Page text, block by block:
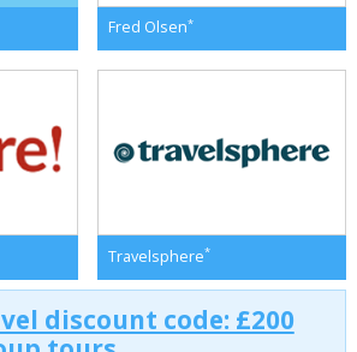
Fred Olsen*
Travelsphere*
discount code: £200